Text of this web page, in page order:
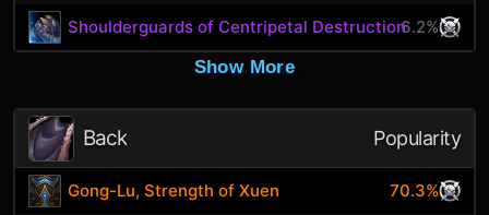
Shoulderguards of Centripetal Destruction6.2%
Show More
Back Popularity
Gong-Lu, Strength of Xuen 70.3%